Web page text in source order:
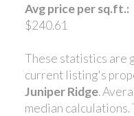
Avg price per sq.ft.:
$240.61
These statistics are
current listing's
Juniper Ridge.
median calculations.